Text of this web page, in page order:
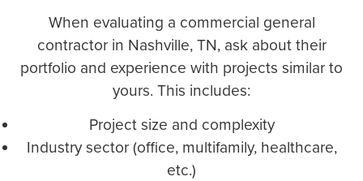
When evaluating a commercial general
contractor in Nashville, TN, ask about their
portfolio and experience with projects similar to
yours. This includes:
Project size and complexity
Industry sector (office, multifamily, healthcare,
etc.)